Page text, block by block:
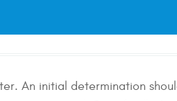
An initial determination